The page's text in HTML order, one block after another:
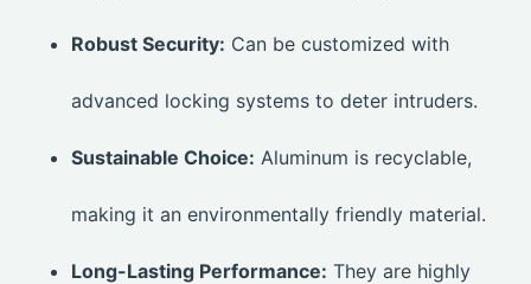
Robust Security: Can be customized with
advanced locking systems to deter intruders.
Sustainable Choice: Aluminum is recyclable,
making it an environmentally friendly material.
Long-Lasting Performance: They are highly